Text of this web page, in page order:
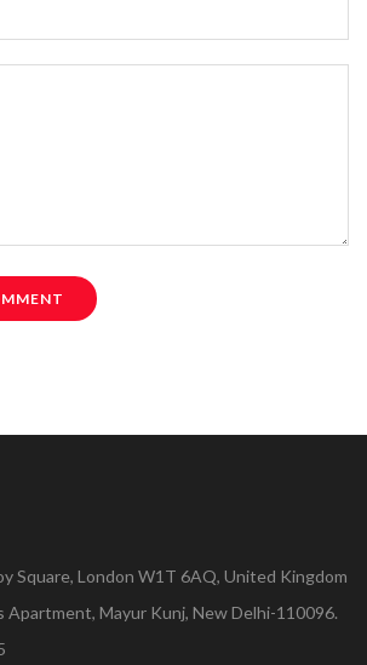
Square, London W1T 6AQ, United Kingdom
Apartment, Mayur Kunj, New Delhi-110096.